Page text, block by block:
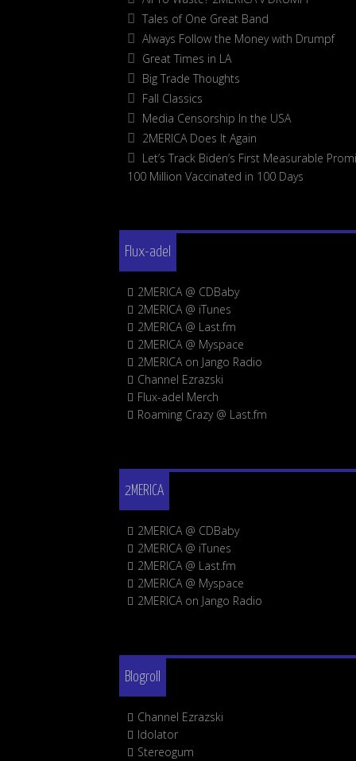
Tales of One Great Band
Always Follow the Money with Drumpf
Great Times in LA
Big Trade Thoughts
Fall Classics
Media Censorship In the USA
2MERICA Does It Again
Let’s Track Biden’s First Measurable
100 Million Vaccinated in 100 Days
Flux-adel
2MERICA @ CDBaby
2MERICA @ iTunes
2MERICA @ Last.fm
2MERICA @ Myspace
2MERICA on Jango Radio
Channel Ezrazski
Flux-adel Merch
Roaming Crazy @ Last.fm
2MERICA
2MERICA @ CDBaby
2MERICA @ iTunes
2MERICA @ Last.fm
2MERICA @ Myspace
2MERICA on Jango Radio
Blogroll
Channel Ezrazski
Idolator
Stereogum